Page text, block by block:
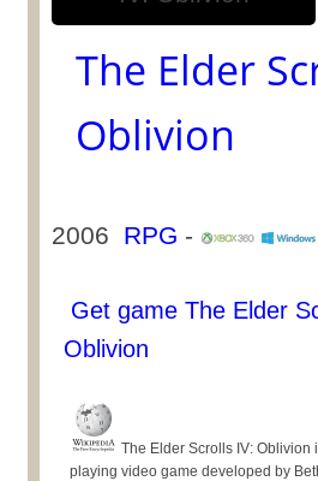
The Elder
Oblivion
2006 RPG -
Get game The Elder
Oblivion
The Elder Scrolls IV: Oblivion
playing video game developed by